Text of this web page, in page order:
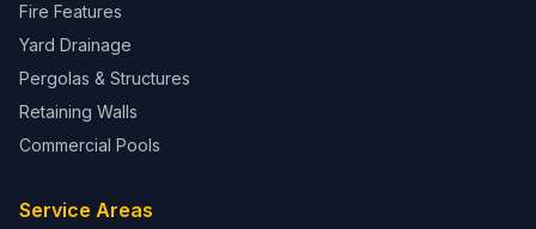
Fire Features
Yard Drainage
Pergolas & Structures
Retaining Walls
Commercial Pools
Service Areas